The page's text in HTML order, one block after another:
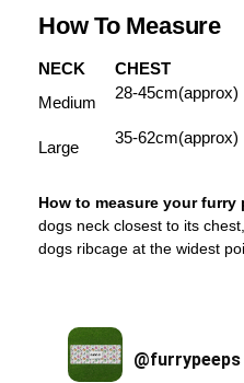
How To Measure
NECK
CHEST
Medium
28-45cm(approx)
Large
35-62cm(approx)
How to measure your furry
dogs neck closest to its
dogs ribcage at the widest